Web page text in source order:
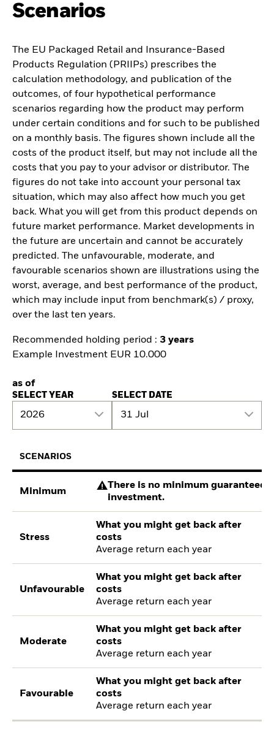
Scenarios
The EU Packaged Retail and Insurance-Based
Products Regulation (PRIIPs) prescribes the
calculation methodology, and publication of the
outcomes, of four hypothetical performance
scenarios regarding how the product may perform
under certain conditions and for such to be published
on a monthly basis. The figures shown include all the
costs of the product itself, but may not include all the
costs that you pay to your advisor or distributor. The
figures do not take into account your personal tax
situation, which may also affect how much you get
back. What you will get from this product depends on
future market performance. Market developments in
the future are uncertain and cannot be accurately
predicted. The unfavourable, moderate, and
favourable scenarios shown are illustrations using the
worst, average, and best performance of the product,
which may include input from benchmark(s) / proxy,
over the last ten years.
Recommended holding period : 3 years
Example Investment EUR 10.000
as of
SELECT YEAR
2026
SELECT DATE
31 Jul
SCENARIOS
Minimum
There is no minimum guaranteed
investment.
Stress
What you might get back after
costs
Average return each year
Unfavourable
What you might get back after
costs
Average return each year
Moderate
What you might get back after
costs
Average return each year
Favourable
What you might get back after
costs
Average return each year